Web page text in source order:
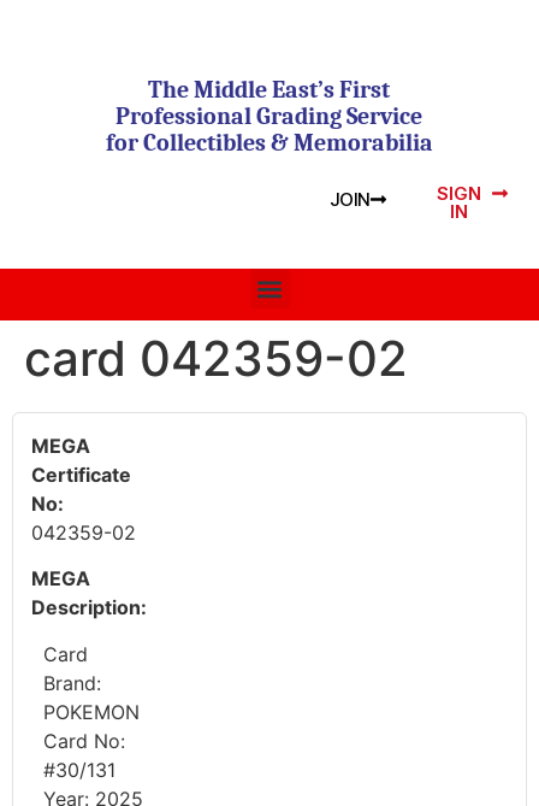
The Middle East’s First
Professional Grading Service
for Collectibles & Memorabilia
JOIN SIGN
IN
card 042359-02
MEGA
Certificate
No:
042359-02
MEGA
Description:
Card
Brand:
POKEMON
Card No:
#30/131
Year: 2025